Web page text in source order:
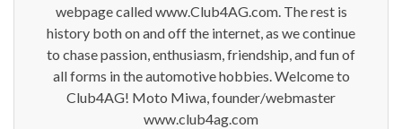
webpage called www.Club4AG.com. The rest is
history both on and off the internet, as we continue
to chase passion, enthusiasm, friendship, and fun of
all forms in the automotive hobbies. Welcome to
Club4AG! Moto Miwa, founder/webmaster
www.club4ag.com